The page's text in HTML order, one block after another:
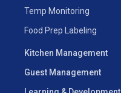
Temp Monitoring
Food Prep Labeling
Kitchen Management
Guest Management